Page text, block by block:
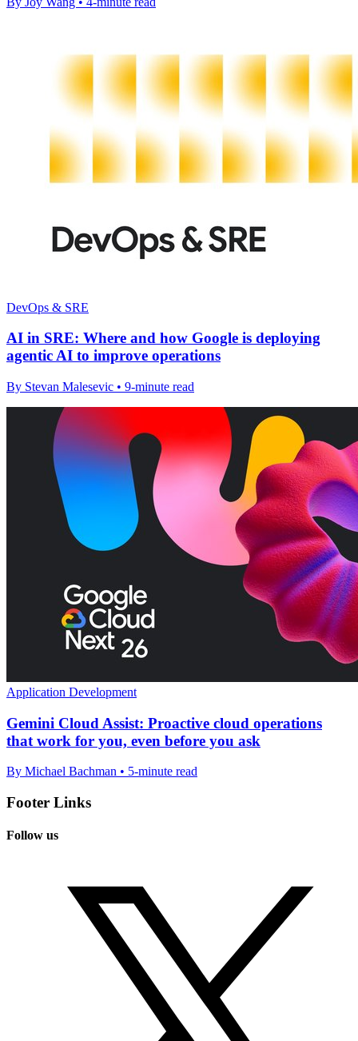
DevOps & SRE
AI in SRE: Where and how Google is deploying
agentic AI to improve operations
By Stevan Malesevic • 9-minute read
Application Development
Gemini Cloud Assist: Proactive cloud operations
that work for you, even before you ask
By Michael Bachman • 5-minute read
Footer Links
Follow us